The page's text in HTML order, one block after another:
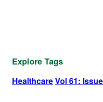
Explore Tags
HealthcareVol 61: